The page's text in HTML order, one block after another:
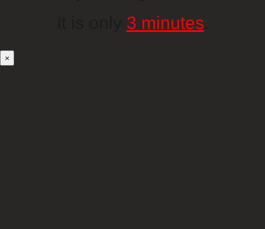
3 minutes
×